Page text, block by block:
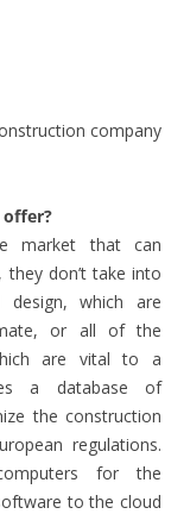
company
market that can
they don’t take into
which are
or all of the
are vital to a
a database of
the construction
regulations.
for the
to the cloud